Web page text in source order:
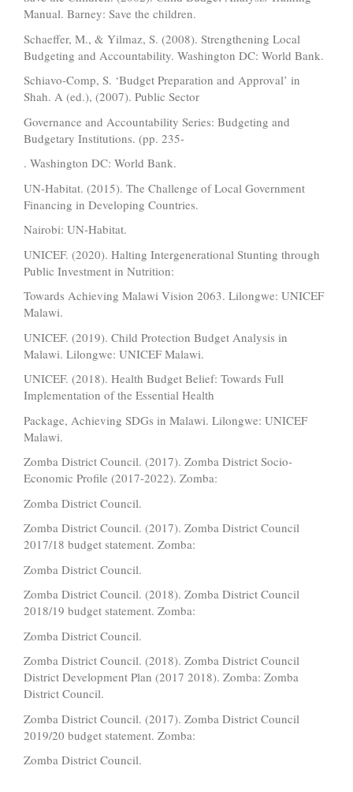
Manual. Barney: Save the children.
Schaeffer, M., & Yilmaz, S. (2008). Strengthening Local
Budgeting and Accountability. Washington DC: World Bank.
Schiavo-Comp, S. ‘Budget Preparation and Approval’ in
Shah. A (ed.), (2007). Public Sector
Governance and Accountability Series: Budgeting and
Budgetary Institutions. (pp. 235-
. Washington DC: World Bank.
UN-Habitat. (2015). The Challenge of Local Government
Financing in Developing Countries.
Nairobi: UN-Habitat.
UNICEF. (2020). Halting Intergenerational Stunting through
Public Investment in Nutrition:
Towards Achieving Malawi Vision 2063. Lilongwe: UNICEF
Malawi.
UNICEF. (2019). Child Protection Budget Analysis in
Malawi. Lilongwe: UNICEF Malawi.
UNICEF. (2018). Health Budget Belief: Towards Full
Implementation of the Essential Health
Package, Achieving SDGs in Malawi. Lilongwe: UNICEF
Malawi.
Zomba District Council. (2017). Zomba District Socio-
Economic Profile (2017-2022). Zomba:
Zomba District Council.
Zomba District Council. (2017). Zomba District Council
2017/18 budget statement. Zomba:
Zomba District Council.
Zomba District Council. (2018). Zomba District Council
2018/19 budget statement. Zomba:
Zomba District Council.
Zomba District Council. (2018). Zomba District Council
District Development Plan (2017 2018). Zomba: Zomba
District Council.
Zomba District Council. (2017). Zomba District Council
2019/20 budget statement. Zomba:
Zomba District Council.